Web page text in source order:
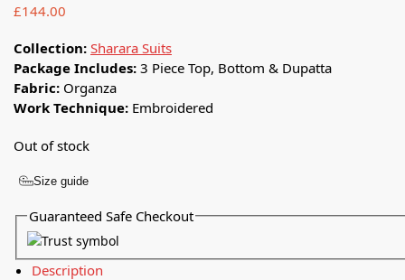
£144.00
Collection: Sharara Suits
Package Includes: 3 Piece Top, Bottom & Dupatta
Fabric: Organza
Work Technique: Embroidered
Out of stock
Size guide
Guaranteed Safe Checkout
Description